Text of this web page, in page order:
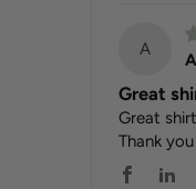
A
Great
Great
Thank you